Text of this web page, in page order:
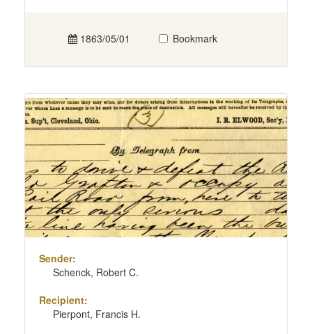
1863/05/01 Bookmark
Sender:
Schenck, Robert C.
Recipient:
Pierpont, Francis H.